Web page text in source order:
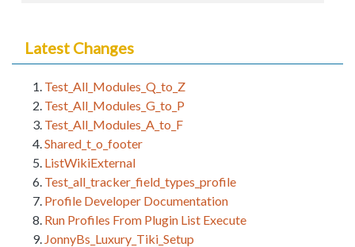
Latest Changes
Test_All_Modules_Q_to_Z
Test_All_Modules_G_to_P
Test_All_Modules_A_to_F
Shared_t_o_footer
ListWikiExternal
Test_all_tracker_field_types_profile
Profile Developer Documentation
Run Profiles From Plugin List Execute
JonnyBs_Luxury_Tiki_Setup